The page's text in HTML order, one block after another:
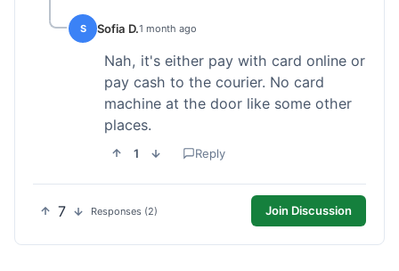
S Sofia D.1 month ago
Nah, it's either pay with card online or
pay cash to the courier. No card
machine at the door like some other
places.
1 Reply
7 Responses (2) Join Discussion